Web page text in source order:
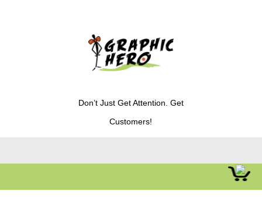
Don’t Just Get Attention. Get
Customers!